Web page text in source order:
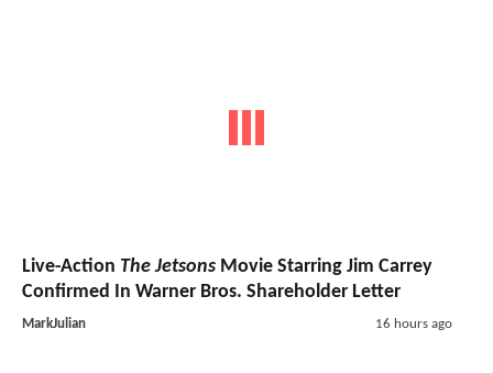
Live-Action The Jetsons Movie Starring Jim Carrey
Confirmed In Warner Bros. Shareholder Letter
MarkJulian 16 hours ago